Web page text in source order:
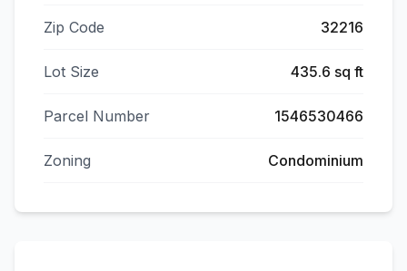
Zip Code 32216
Lot Size 435.6 sq ft
Parcel Number 1546530466
Zoning Condominium